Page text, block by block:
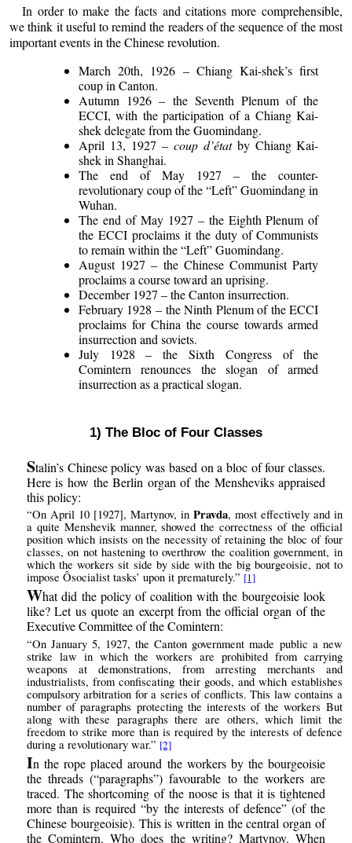
In order to make the facts and citations more comprehensible,
we think it useful to remind the readers of the sequence of the most
important events in the Chinese revolution.
March 20th, 1926 – Chiang Kai-shek’s first
coup in Canton.
Autumn 1926 – the Seventh Plenum of the
ECCI, with the participation of a Chiang Kai-
shek delegate from the Guomindang.
April 13, 1927 – coup d’étatby Chiang Kai-
shek in Shanghai.
The end of May 1927 – the counter-
revolutionary coup of the “Left” Guomindang in
Wuhan.
The end of May 1927 – the Eighth Plenum of
the ECCI proclaims it the duty of Communists
to remain within the “Left” Guomindang.
August 1927 – the Chinese Communist Party
proclaims a course toward an uprising.
December 1927 – the Canton insurrection.
February 1928 – the Ninth Plenum of the ECCI
proclaims for China the course towards armed
insurrection and soviets.
July 1928 – the Sixth Congress of the
Comintern renounces the slogan of armed
insurrection as a practical slogan.
1) The Bloc of Four Classes
Stalin’s Chinese policy was based on a bloc of four classes.
Here is how the Berlin organ of the Mensheviks appraised
this policy:
“On April 10 [1927], Martynov, in Pravda, most effectively and in
a quite Menshevik manner, showed the correctness of the official
position which insists on the necessity of retaining the bloc of four
classes, on not hastening to overthrow the coalition government, in
which the workers sit side by side with the big bourgeoisie, not to
impose Ôsocialist tasks’ upon it prematurely.” [1]
What did the policy of coalition with the bourgeoisie look
like? Let us quote an excerpt from the official organ of the
Executive Committee of the Comintern:
“On January 5, 1927, the Canton government made public a new
strike law in which the workers are prohibited from carrying
weapons at demonstrations, from arresting merchants and
industrialists, from confiscating their goods, and which establishes
compulsory arbitration for a series of conflicts. This law contains a
number of paragraphs protecting the interests of the workers But
along with these paragraphs there are others, which limit the
freedom to strike more than is required by the interests of defence
during a revolutionary war.” [2]
In the rope placed around the workers by the bourgeoisie
the threads (“paragraphs”) favourable to the workers are
traced. The shortcoming of the noose is that it is tightened
more than is required “by the interests of defence” (of the
Chinese bourgeoisie). This is written in the central organ of
the Comintern. Who does the writing? Martynov. When